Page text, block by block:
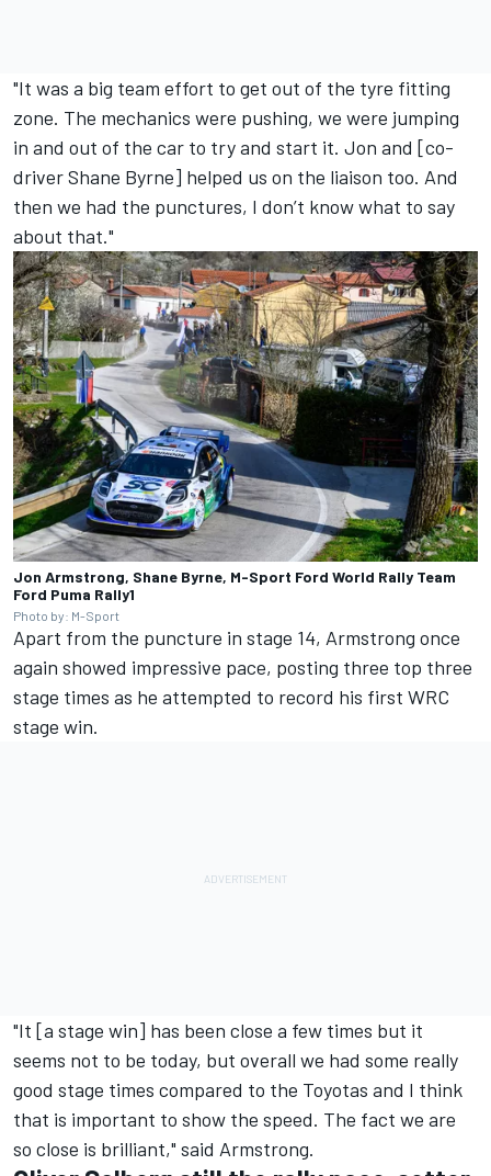
"It was a big team effort to get out of the tyre fitting
zone. The mechanics were pushing, we were jumping
in and out of the car to try and start it. Jon and [co-
driver Shane Byrne] helped us on the liaison too. And
then we had the punctures, I don’t know what to say
about that."
Jon Armstrong, Shane Byrne, M-Sport Ford World Rally Team
Ford Puma Rally1
Photo by: M-Sport
Apart from the puncture in stage 14, Armstrong once
again showed impressive pace, posting three top three
stage times as he attempted to record his first WRC
stage win.
"It [a stage win] has been close a few times but it
seems not to be today, but overall we had some really
good stage times compared to the Toyotas and I think
that is important to show the speed. The fact we are
so close is brilliant," said Armstrong.